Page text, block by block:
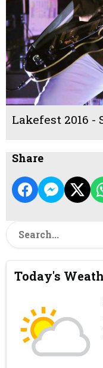
Lakefest 2016 -
Share
Today's